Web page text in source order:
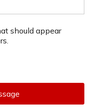
should appear